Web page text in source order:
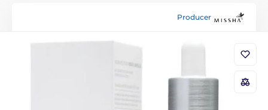
Producer